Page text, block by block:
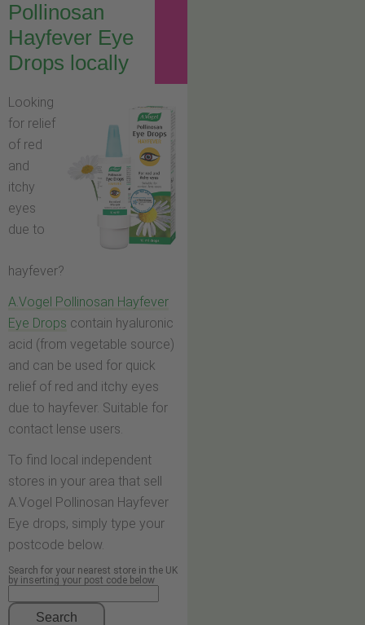
Pollinosan
Hayfever Eye
Drops locally
Looking
for relief
of red
and
itchy
eyes
due to
hayfever?
A.Vogel Pollinosan Hayfever
Eye Drops contain hyaluronic
acid (from vegetable source)
and can be used for quick
relief of red and itchy eyes
due to hayfever. Suitable for
contact lense users.
To find local independent
stores in your area that sell
A.Vogel Pollinosan Hayfever
Eye drops, simply type your
postcode below.
Search for your nearest store in the UK
by inserting your post code below
Search